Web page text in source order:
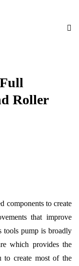
Roller
components to create
that improve
tools pump is broadly
which provides the
to create most of the